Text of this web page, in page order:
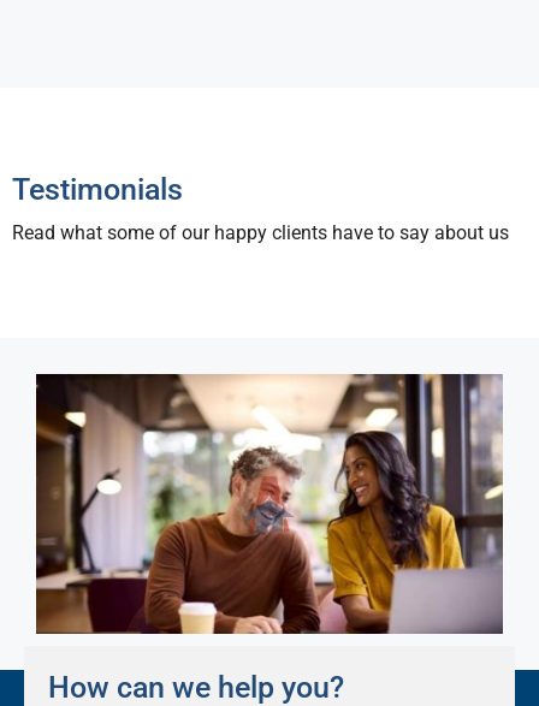
Testimonials
Read what some of our happy clients have to say about us
How can we help you?